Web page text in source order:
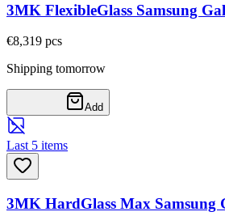
3MK FlexibleGlass Samsung
€8,319 pcs
Shipping tomorrow
Add
Last 5 items
3MK HardGlass Max Samsung